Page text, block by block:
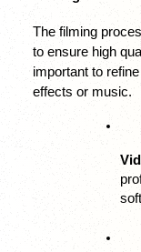
The filming
to ensure high
important to
effects or music.